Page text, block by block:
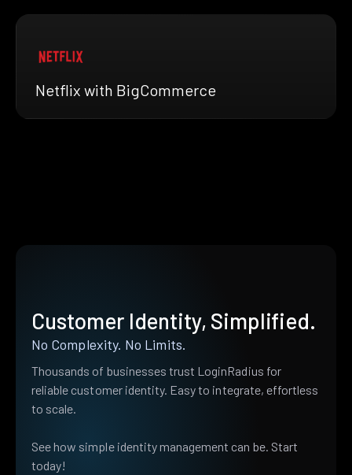
Netflix with BigCommerce
Customer Identity, Simplified.
No Complexity. No Limits.
Thousands of businesses trust LoginRadius for
reliable customer identity. Easy to integrate, effortless
to scale.
See how simple identity management can be. Start
today!